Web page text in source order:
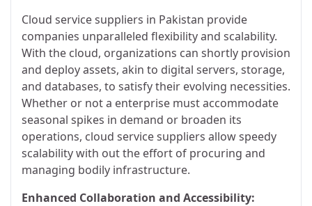
Cloud service suppliers in Pakistan provide
companies unparalleled flexibility and scalability.
With the cloud, organizations can shortly provision
and deploy assets, akin to digital servers, storage,
and databases, to satisfy their evolving necessities.
Whether or not a enterprise must accommodate
seasonal spikes in demand or broaden its
operations, cloud service suppliers allow speedy
scalability with out the effort of procuring and
managing bodily infrastructure.
Enhanced Collaboration and Accessibility: